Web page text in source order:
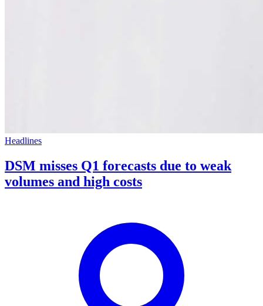
Headlines
DSM misses Q1 forecasts due to weak
volumes and high costs